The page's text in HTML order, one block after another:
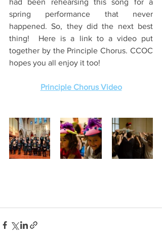
had been rehearsing this song for a
spring performance that never
happened. So, they did the next best
thing!  Here is a link to a video put
together by the Principle Chorus. CCOC
hopes you all enjoy it too!
Principle Chorus Video